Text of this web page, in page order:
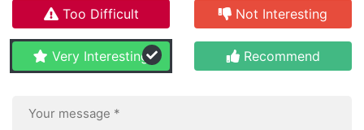
Too Difficult Not Interesting
Very Interesting Recommend